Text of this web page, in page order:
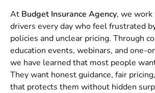
At Budget Insurance Agency, we
drivers every day who feel frustrated
policies and unclear pricing. Through
education events, webinars, and one-
we have learned that most people
They want honest guidance, fair
that protects them without hidden